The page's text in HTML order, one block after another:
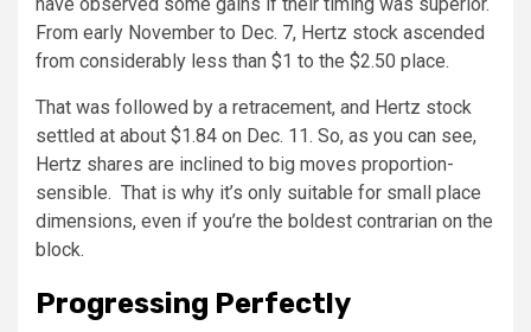
From early November to Dec. 7, Hertz stock ascended
from considerably less than $1 to the $2.50 place.
That was followed by a retracement, and Hertz stock
settled at about $1.84 on Dec. 11. So, as you can see,
Hertz shares are inclined to big moves proportion-
sensible. That is why it’s only suitable for small place
dimensions, even if you’re the boldest contrarian on the
block.
Progressing Perfectly